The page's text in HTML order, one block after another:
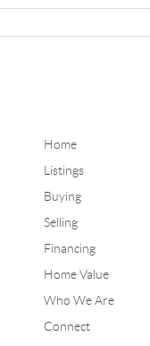
Home
Listings
Buying
Selling
Financing
Home Value
Who We Are
Connect